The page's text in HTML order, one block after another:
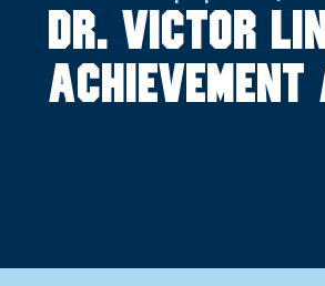
Dr. Victor
achievement